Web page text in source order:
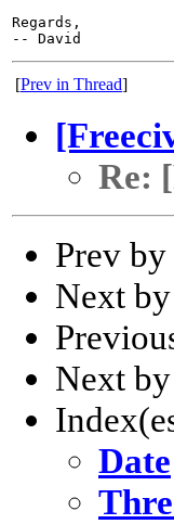
Regards,
[Prev in Thread]
Re:
Prev
Next
Next
Date